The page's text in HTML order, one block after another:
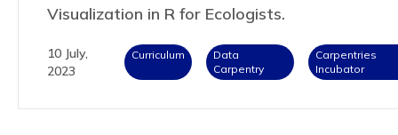
Visualization in R for Ecologists.
10 July,
2023
Curriculum
Data
Carpentry
Carpentries
Incubator